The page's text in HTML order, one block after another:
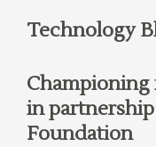
Technology
in
Foundation